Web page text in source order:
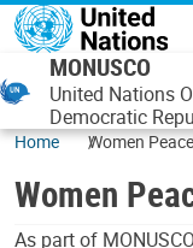
Skip to main content
MONUSCO
United Nations
Democratic
Home Women
Women
As part of